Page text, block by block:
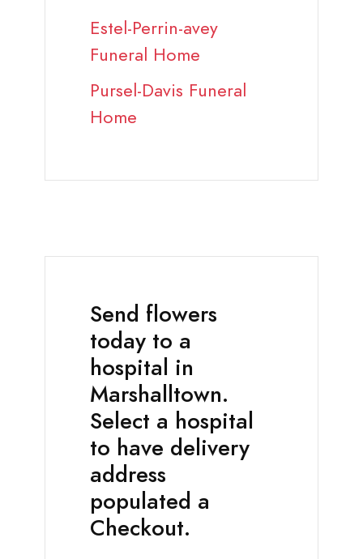
Estel-Perrin-avey
Funeral Home
Pursel-Davis Funeral
Home
Send flowers
today to a
hospital in
Marshalltown.
Select a hospital
to have delivery
address
populated a
Checkout.